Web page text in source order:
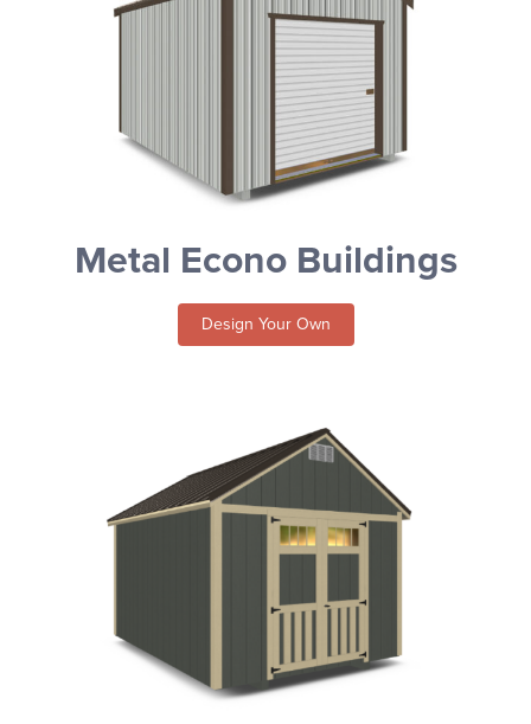
Metal Econo Buildings
Design Your Own